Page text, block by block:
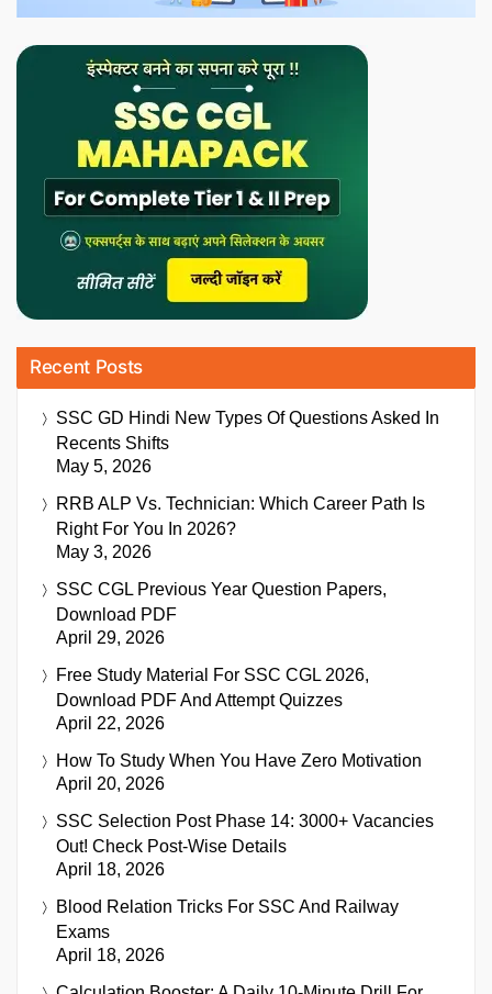
Recent Posts
SSC GD Hindi New Types Of Questions Asked In
Recents Shifts
May 5, 2026
RRB ALP Vs. Technician: Which Career Path Is
Right For You In 2026?
May 3, 2026
SSC CGL Previous Year Question Papers,
Download PDF
April 29, 2026
Free Study Material For SSC CGL 2026,
Download PDF And Attempt Quizzes
April 22, 2026
How To Study When You Have Zero Motivation
April 20, 2026
SSC Selection Post Phase 14: 3000+ Vacancies
Out! Check Post-Wise Details
April 18, 2026
Blood Relation Tricks For SSC And Railway
Exams
April 18, 2026